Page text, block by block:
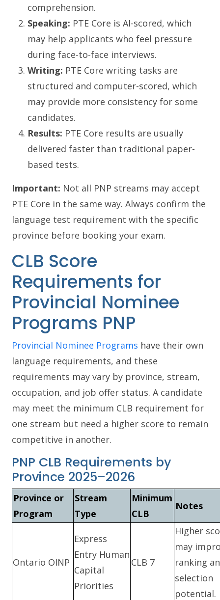
comprehension.
Speaking: PTE Core is AI-scored, which
may help applicants who feel pressure
during face-to-face interviews.
Writing: PTE Core writing tasks are
structured and computer-scored, which
may provide more consistency for some
candidates.
Results: PTE Core results are usually
delivered faster than traditional paper-
based tests.
Important: Not all PNP streams may accept
PTE Core in the same way. Always confirm the
language test requirement with the specific
province before booking your exam.
CLB Score
Requirements for
Provincial Nominee
Programs PNP
Provincial Nominee Programs have their own
language requirements, and these
requirements may vary by province, stream,
occupation, and job offer status. A candidate
may meet the minimum CLB requirement for
one stream but need a higher score to remain
competitive in another.
PNP CLB Requirements by
Province 2025–2026
Province or
Program
Stream
Type
Minimum
CLB
Notes
Ontario OINP
Express
Entry Human
Capital
Priorities
CLB 7
Higher
may
ranking
selection
potential.